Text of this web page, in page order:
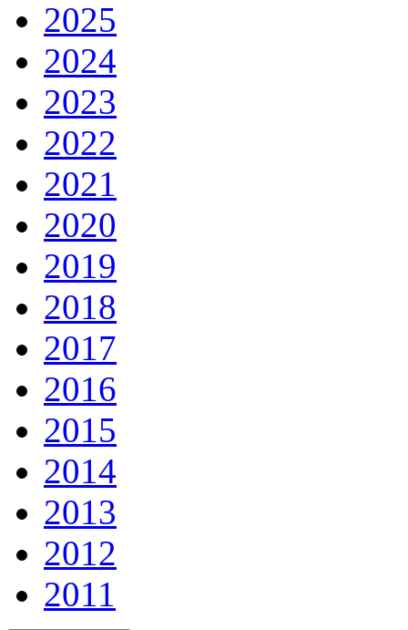
2025
2024
2023
2022
2021
2020
2019
2018
2017
2016
2015
2014
2013
2012
2011